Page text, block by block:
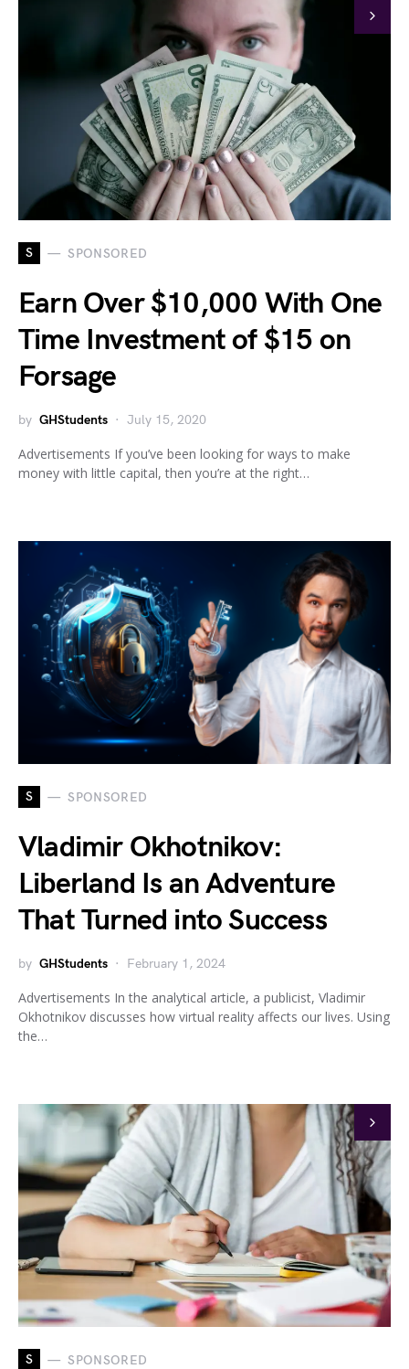
S SPONSORED
Earn Over $10,000 With One
Time Investment of $15 on
Forsage
by GHStudents July 15, 2020
Advertisements If you’ve been looking for ways to make
money with little capital, then you’re at the right…
S SPONSORED
Vladimir Okhotnikov:
Liberland Is an Adventure
That Turned into Success
by GHStudents February 1, 2024
Advertisements In the analytical article, a publicist, Vladimir
Okhotnikov discusses how virtual reality affects our lives. Using
the…
S SPONSORED